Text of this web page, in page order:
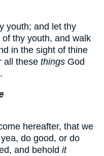
youth; and let thy
thy youth, and walk
in the sight of thine
all these things God
hereafter, that we
do good, or do
and behold it